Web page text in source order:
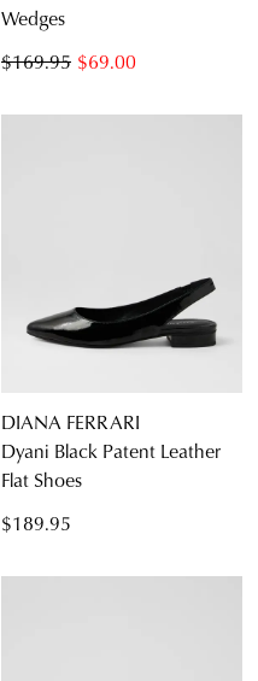
Wedges
$69.00
$169.95
DIANA FERRARI
Dyani Black Patent Leather
Flat Shoes
$189.95